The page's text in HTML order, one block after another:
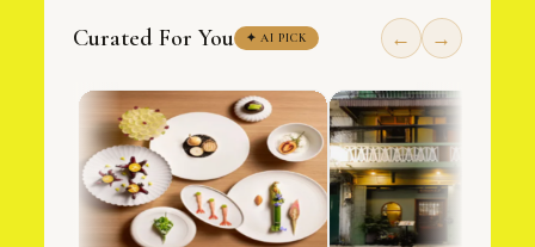
Curated For You ✦ AI PICK ← →